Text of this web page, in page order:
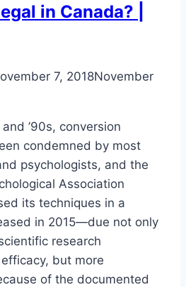
in Canada? |
7, 2018November
and ’90s, conversion
condemned by most
psychologists, and the
Association
its techniques in a
in 2015—due not only
research
but more
of the documented